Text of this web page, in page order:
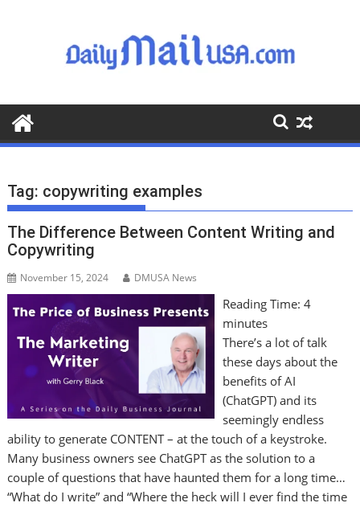
o
o
Tag: copywriting examples
The Difference Between Content Writing and
Copywriting
November 15, 2024 DMUSA News
Reading Time: 4
minutes
There’s a lot of talk
these days about the
benefits of AI
(ChatGPT) and its
seemingly endless
ability to generate CONTENT – at the touch of a keystroke.
Many business owners see ChatGPT as the solution to a
couple of questions that have haunted them for a long time…
“What do I write” and “Where the heck will I ever find the time